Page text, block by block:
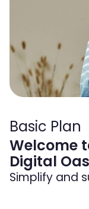
Basic Plan
Welcome
Digital
Simplify and